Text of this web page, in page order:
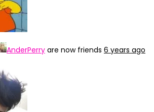
AnderPerry are now friends 6 years ago